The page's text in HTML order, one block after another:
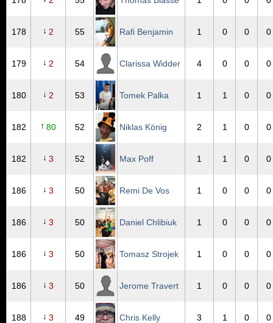
178 ↓ 2 55 Rafi Benjamin 1 0 0 0
179 ↓ 2 54 Clarissa Widder 4 0 0 0
180 ↓ 2 53 Tomek Palka 1 1 0 0
182 ↑ 80 52 Niklas König 2 1 0 0
182 ↓ 3 52 Max Poff 1 1 0 0
186 ↓ 3 50 Remi De Vos 1 0 0 0
186 ↓ 3 50 Daniel Chlibiuk 1 0 0 0
186 ↓ 3 50 Tomasz Strojek 1 0 0 0
186 ↓ 3 50 Jerome Travert 1 0 0 0
188 ↓ 3 49 Chris Kelly 3 1 0 0